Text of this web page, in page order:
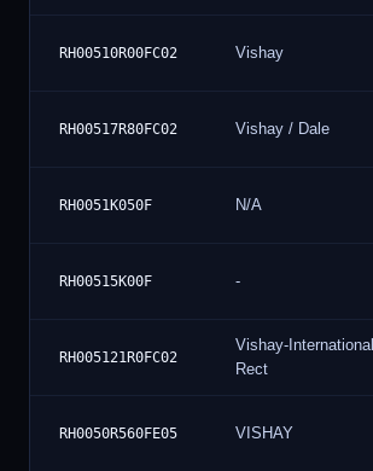
RH00510R00FC02 Vishay
RH00517R80FC02 Vishay / Dale
RH0051K050F N/A
RH00515K00F -
RH005121R0FC02
Vishay-International
Rect
RH0050R560FE05 VISHAY